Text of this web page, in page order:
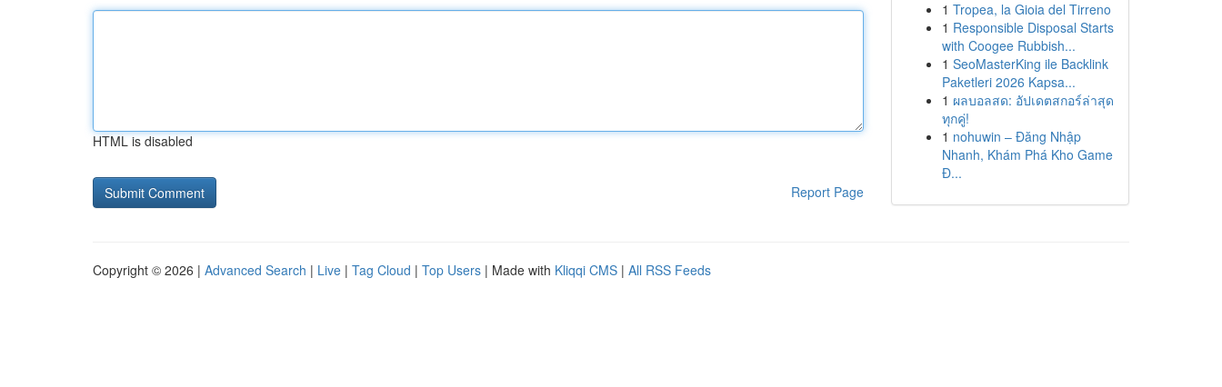
HTML is disabled
Report Page
1 Tropea, la Gioia del Tirreno
1 Responsible Disposal Starts
with Coogee Rubbish...
1 SeoMasterKing ile Backlink
Paketleri 2026 Kapsa...
1 ผลบอลสด: อัปเดตสกอร์ล่าสุด
ทุกคู่!
1 nohuwin – Đăng Nhập
Nhanh, Khám Phá Kho Game
Đ...
Copyright © 2026 | Advanced Search | Live | Tag Cloud | Top Users | Made with Kliqqi CMS | All RSS Feeds